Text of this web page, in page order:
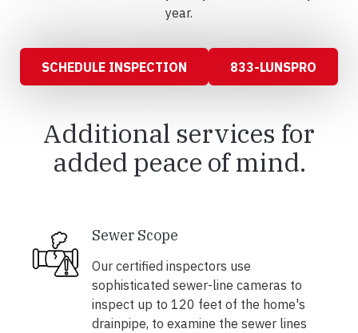
year.
SCHEDULE INSPECTION 833-LUNSPRO
Additional services for
added peace of mind.
Sewer Scope
Our certified inspectors use
sophisticated sewer-line cameras to
inspect up to 120 feet of the home's
drainpipe, to examine the sewer lines